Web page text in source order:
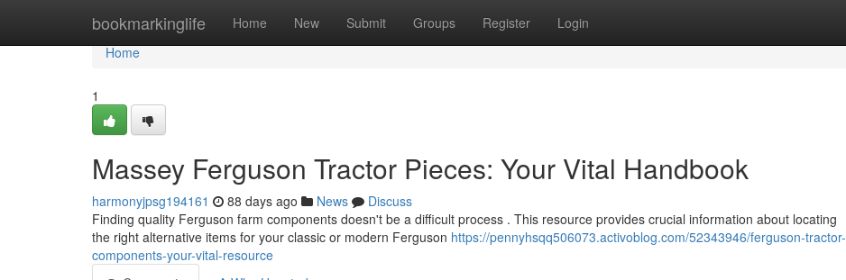
bookmarkinglife Home New Submit Groups Register Login
Home
Home
1
Massey Ferguson Tractor Pieces: Your Vital Handbook
harmonyjpsg194161 88 days ago News
Discuss
Finding quality Ferguson farm components doesn't be a difficult process . This resource provides crucial information about locating
the right alternative items for your classic or modern Ferguson https://pennyhsqq506073.activoblog.com/52343946/ferguson-tractor-
components-your-vital-resource